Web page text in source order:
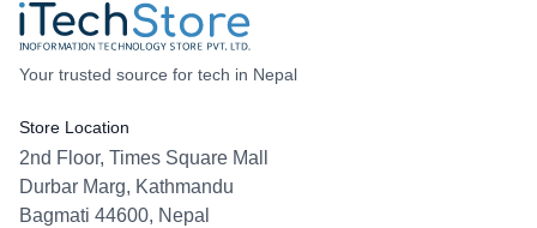
Your trusted source for tech in Nepal
Store Location
2nd Floor, Times Square Mall
Durbar Marg, Kathmandu
Bagmati 44600, Nepal